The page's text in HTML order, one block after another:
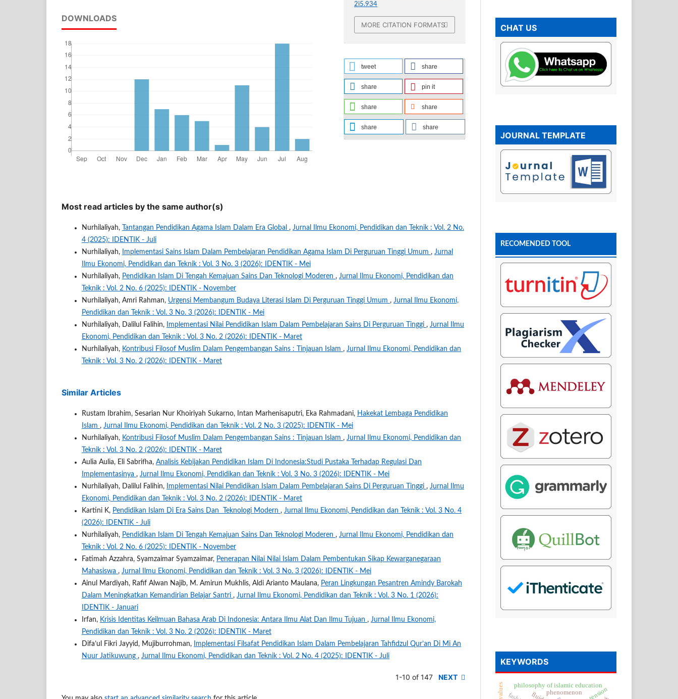
DOWNLOADS
2i5.934
MORE CITATION FORMATS
tweet share
share pin it
share share
share share
Most read articles by the same author(s)
Nurhilaliyah, Tantangan Pendidikan Agama Islam Dalam Era Global , Jurnal Ilmu Ekonomi, Pendidikan dan Teknik : Vol. 2 No.
4 (2025): IDENTIK - Juli
Nurhilaliyah,
Implementasi Sains Islam Dalam Pembelajaran Pendidikan Agama Islam Di Perguruan Tinggi Umum , Jurnal
Ilmu Ekonomi, Pendidikan dan Teknik : Vol. 3 No. 3 (2026): IDENTIK - Mei
Nurhilaliyah, Pendidikan Islam Di Tengah Kemajuan Sains Dan Teknologi Moderen , Jurnal Ilmu Ekonomi, Pendidikan dan
Teknik : Vol. 2 No. 6 (2025): IDENTIK - November
Nurhilaliyah, Amri Rahman, Urgensi Membangum Budaya Literasi Islam Di Perguruan Tinggi Umum , Jurnal Ilmu Ekonomi,
Pendidikan dan Teknik : Vol. 3 No. 3 (2026): IDENTIK - Mei
Nurhilaliyah, Dalilul Falihin,
Implementasi Nilai Pendidikan Islam Dalam Pembelajaran Sains Di Perguruan Tinggi , Jurnal Ilmu
Ekonomi, Pendidikan dan Teknik : Vol. 3 No. 2 (2026): IDENTIK - Maret
Nurhilaliyah, Kontribusi Filosof Muslim Dalam Pengembangan Sains : Tinjauan Islam , Jurnal Ilmu Ekonomi, Pendidikan dan
Teknik : Vol. 3 No. 2 (2026): IDENTIK - Maret
Similar Articles
Rustam Ibrahim, Sesarian Nur Khoiriyah Sukarno, Intan Marhenisaputri, Eka Rahmadani, Hakekat Lembaga Pendidikan
Islam , Jurnal Ilmu Ekonomi, Pendidikan dan Teknik : Vol. 2 No. 3 (2025): IDENTIK - Mei
Nurhilaliyah, Kontribusi Filosof Muslim Dalam Pengembangan Sains : Tinjauan Islam , Jurnal Ilmu Ekonomi, Pendidikan dan
Teknik : Vol. 3 No. 2 (2026): IDENTIK - Maret
Aulia Aulia, Eli Sabrifha, Analisis Kebijakan Pendidikan Islam Di Indonesia:Studi Pustaka Terhadap Regulasi Dan
Implementasinya , Jurnal Ilmu Ekonomi, Pendidikan dan Teknik : Vol. 3 No. 3 (2026): IDENTIK - Mei
Nurhilaliyah, Dalilul Falihin,
Implementasi Nilai Pendidikan Islam Dalam Pembelajaran Sains Di Perguruan Tinggi , Jurnal Ilmu
Ekonomi, Pendidikan dan Teknik : Vol. 3 No. 2 (2026): IDENTIK - Maret
Kartini K, Pendidikan Islam Di Era Sains Dan Teknologi Modern , Jurnal Ilmu Ekonomi, Pendidikan dan Teknik : Vol. 3 No. 4
(2026): IDENTIK - Juli
Nurhilaliyah, Pendidikan Islam Di Tengah Kemajuan Sains Dan Teknologi Moderen , Jurnal Ilmu Ekonomi, Pendidikan dan
Teknik : Vol. 2 No. 6 (2025): IDENTIK - November
Fatimah Azzahra, Syamzaimar Syamzaimar, Penerapan Nilai Nilai Islam Dalam Pembentukan Sikap Kewarganegaraan
Mahasiswa , Jurnal Ilmu Ekonomi, Pendidikan dan Teknik : Vol. 3 No. 3 (2026): IDENTIK - Mei
Ainul Mardiyah, Rafif Alwan Najib, M. Amirun Mukhlis, Aldi Arianto Maulana, Peran Lingkungan Pesantren Amindy Barokah
Dalam Meningkatkan Kemandirian Belajar Santri , Jurnal Ilmu Ekonomi, Pendidikan dan Teknik : Vol. 3 No. 1 (2026):
IDENTIK - Januari
Irfan, Krisis Identitas Keilmuan Bahasa Arab Di Indonesia: Antara Ilmu Alat Dan Ilmu Tujuan , Jurnal Ilmu Ekonomi,
Pendidikan dan Teknik : Vol. 3 No. 2 (2026): IDENTIK - Maret
Difa’ul Fikri Jayyid, Mujiburrohman,
Implementasi Filsafat Pendidikan Islam Dalam Pembelajaran Tahfidzul Qur’an Di Mi An
Nuur Jatikuwung , Jurnal Ilmu Ekonomi, Pendidikan dan Teknik : Vol. 2 No. 4 (2025): IDENTIK - Juli
1-10 of 147 NEXT
CHAT US
JOURNAL TEMPLATE
RECOMENDED TOOL
KEYWORDS
phenomenon
philosophy of islamic education